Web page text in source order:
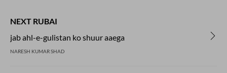
NEXT RUBAI
jab ahl-e-gulistan ko shuur aaega
NARESH KUMAR SHAD